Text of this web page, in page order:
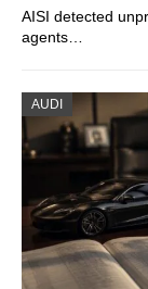
AISI detected
agents…
AUDI